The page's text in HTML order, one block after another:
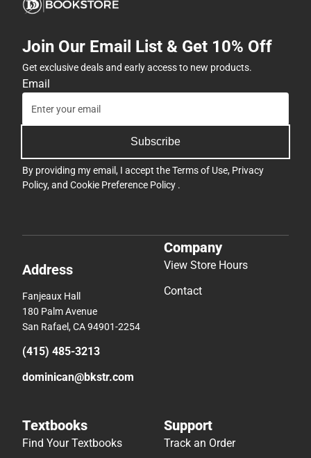
Join Our Email List & Get 10% Off
Get exclusive deals and early access to new products.
Email
Subscribe
By providing my email, I accept theTerms of Use, Privacy
Policy, and Cookie Preference Policy .
Address
Fanjeaux Hall
180 Palm Avenue
San Rafael, CA 94901-2254
(415) 485-3213
dominican@bkstr.com
Company
View Store Hours
Contact
Textbooks
Find Your Textbooks
Support
Track an Order